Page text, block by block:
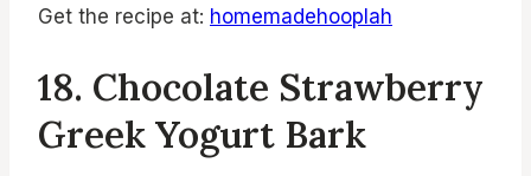
Get the recipe at: homemadehooplah
18. Chocolate Strawberry
Greek Yogurt Bark